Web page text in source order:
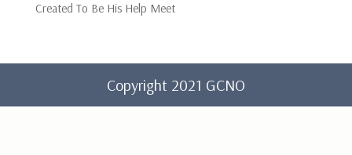
Created To Be His Help Meet
Copyright 2021 GCNO